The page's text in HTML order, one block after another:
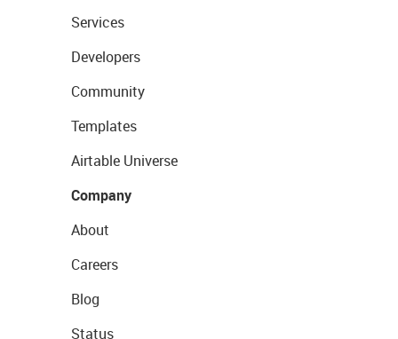
Services
Developers
Community
Templates
Airtable Universe
Company
About
Careers
Blog
Status